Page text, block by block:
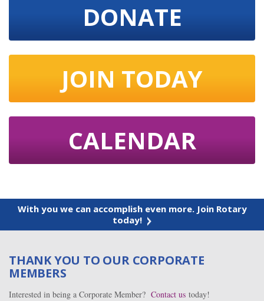
DONATE
JOIN TODAY
CALENDAR
With you we can accomplish even more. Join Rotary
today!
THANK YOU TO OUR CORPORATE
MEMBERS
Interested in being a Corporate Member? Contact us today!